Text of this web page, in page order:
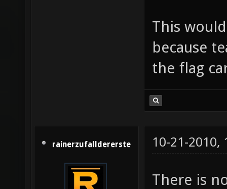
This
because
the flag
rainerzufalldererste 10-21-2010,
There is